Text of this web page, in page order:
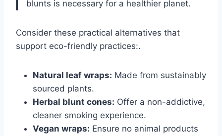
blunts is necessary for a healthier planet.
Consider these practical alternatives that
support eco-friendly practices:.
Natural leaf wraps: Made from sustainably
sourced plants.
Herbal blunt cones: Offer a non-addictive,
cleaner smoking experience.
Vegan wraps: Ensure no animal products